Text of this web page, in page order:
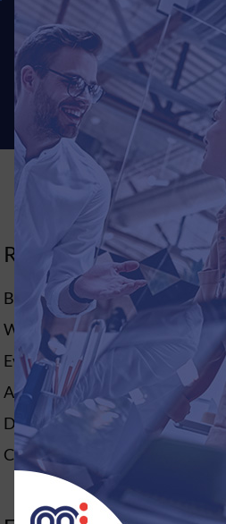
Resources
Blog
Webinars
Events
Ascend Event
Downloads
Content Library